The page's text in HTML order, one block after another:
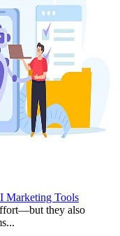
Marketing Tools
they also